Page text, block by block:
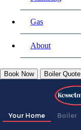
Gas
About
Book Now Boiler Quote